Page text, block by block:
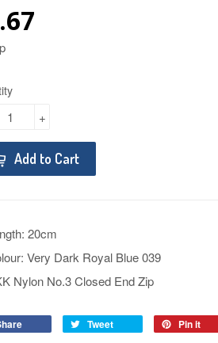
+
Add to Cart
20cm
Very Dark Royal Blue 039
Nylon No.3 Closed End Zip
Tweet Pin it